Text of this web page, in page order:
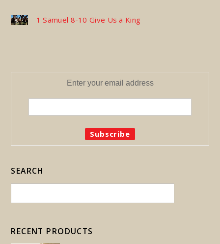
1 Samuel 8-10 Give Us a King
Enter your email address
SEARCH
RECENT PRODUCTS